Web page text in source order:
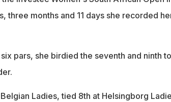
three months and 11 days she recorded
pars, she birdied the seventh and ninth to
Ladies, tied 8th at Helsingborg